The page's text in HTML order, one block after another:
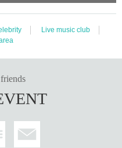
Live music club